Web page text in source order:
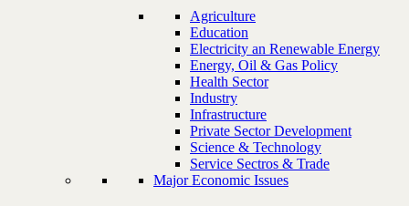
Agriculture
Education
Electricity an Renewable Energy
Energy, Oil & Gas Policy
Health Sector
Industry
Infrastructure
Private Sector Development
Science & Technology
Service Sectros & Trade
Major Economic Issues